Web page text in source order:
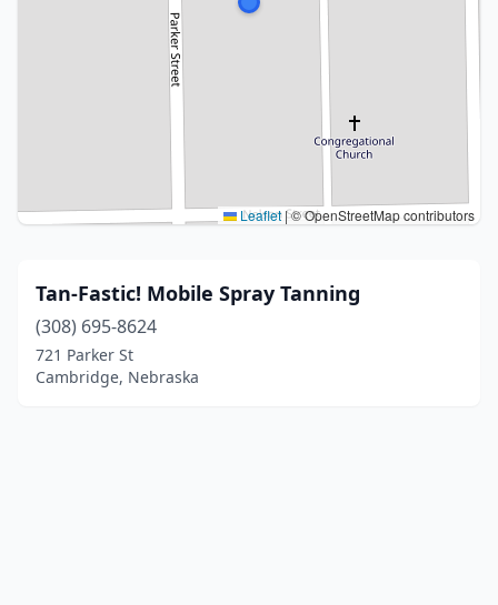
Leaflet |© OpenStreetMap contributors
Tan-Fastic! Mobile Spray Tanning
(308) 695-8624
721 Parker St
Cambridge, Nebraska